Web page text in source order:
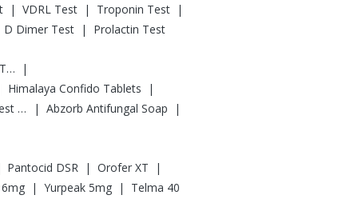
| VDRL Test | Troponin Test |
D Dimer Test | Prolactin Test
Digene Acidity & Gas Relief Tablets
|
Himalaya Confido Tablets
|
Prega News Pregnancy Test Kit | Abzorb Antifungal Soap
|
Pantocid DSR | Orofer XT
|
6mg | Yurpeak 5mg | Telma 40